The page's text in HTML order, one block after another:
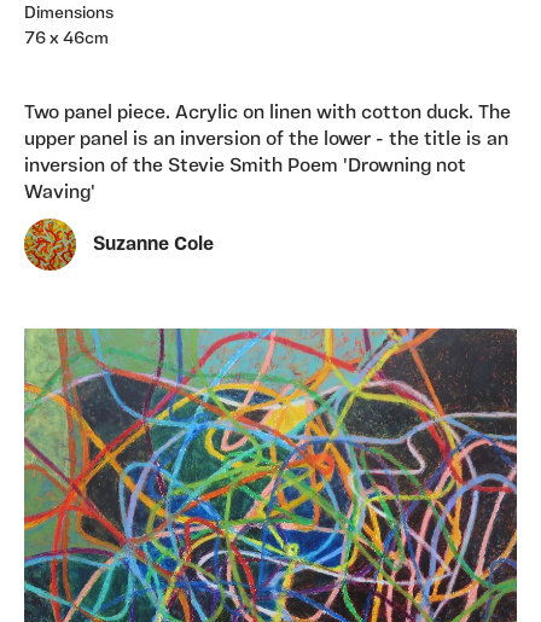
Dimensions
76 x 46cm
Two panel piece. Acrylic on linen with cotton duck. The
upper panel is an inversion of the lower - the title is an
inversion of the Stevie Smith Poem 'Drowning not
Waving'
Suzanne Cole